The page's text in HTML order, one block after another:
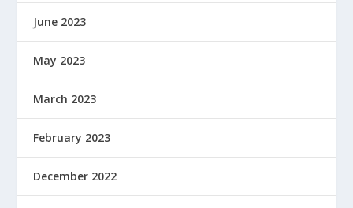
June 2023
May 2023
March 2023
February 2023
December 2022